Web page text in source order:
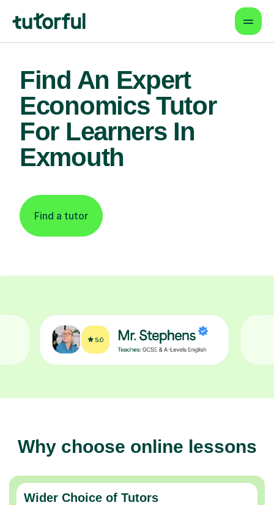
Find An Expert
Economics Tutor
For Learners In
Exmouth
Find a tutor
Why choose online lessons
Wider Choice of Tutors